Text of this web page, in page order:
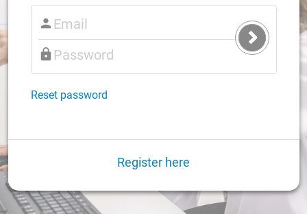
Submit
Login
Reset password
Register here